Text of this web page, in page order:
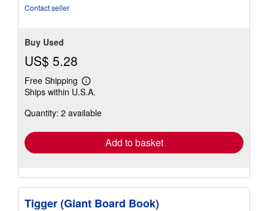
Contact seller
Buy Used
US$ 5.28
Free Shipping
Learn
more
shipping
Ships within U.S.A.
Quantity: 2 available
Add to basket
Tigger (Giant Board Book)